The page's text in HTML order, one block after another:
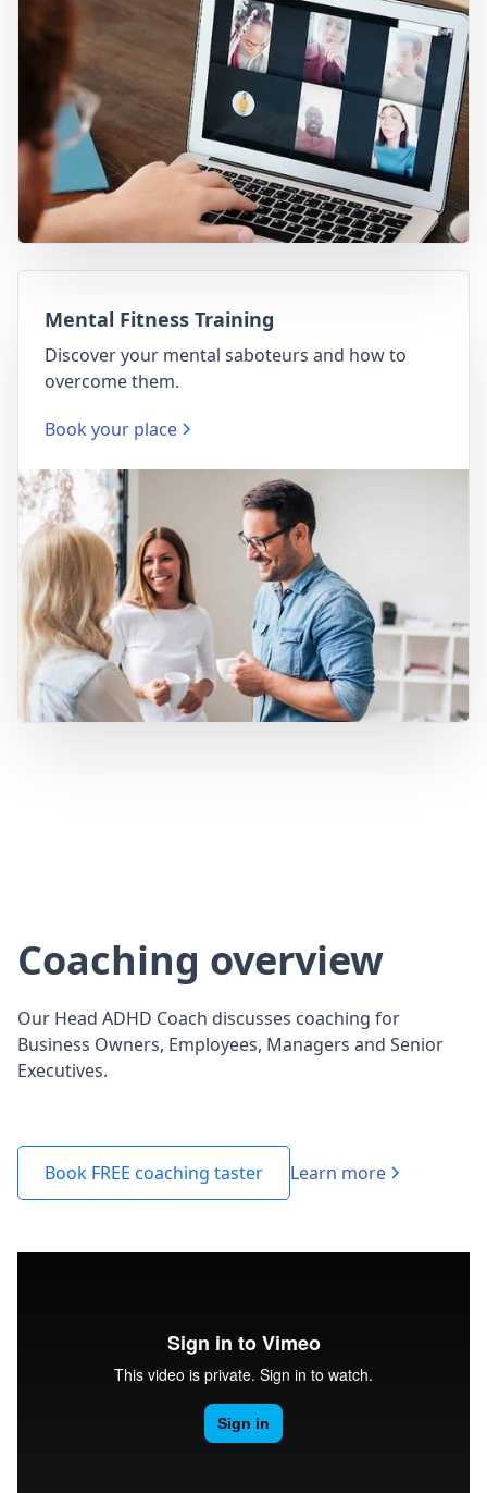
Mental Fitness Training
Discover your mental saboteurs and how to
overcome them.
Book your place
Coaching overview
Our Head ADHD Coach discusses coaching for
Business Owners, Employees, Managers and Senior
Executives.
Book FREE coaching taster Learn more